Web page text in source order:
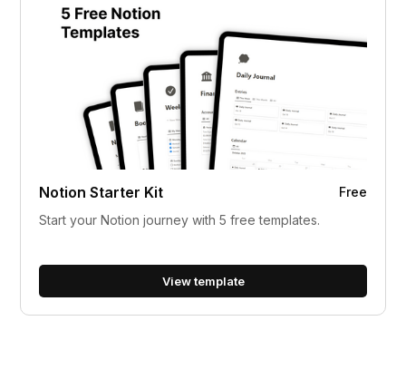
Notion Starter Kit
Free
Start your Notion journey with 5 free templates.
View template